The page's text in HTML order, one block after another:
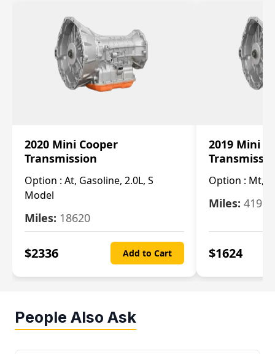
2020 Mini Cooper
Transmission
Option : At, Gasoline, 2.0L, S
Model
Miles: 18620
$2336 Add to Cart
2019 Mini
Option : Mt,
Miles: 4196
$1624
People Also Ask